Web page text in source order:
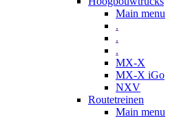
Main menu
.
.
.
MX-X
MX-X iGo
NXV
Routetreinen
Main menu